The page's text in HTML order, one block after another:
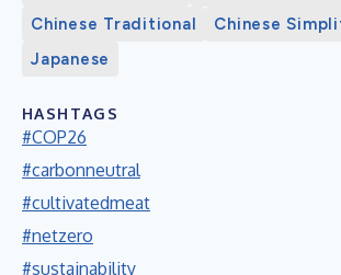
Chinese Traditional
Chinese
Japanese
HASHTAGS
#COP26
#carbonneutral
#cultivatedmeat
#netzero
#sustainability